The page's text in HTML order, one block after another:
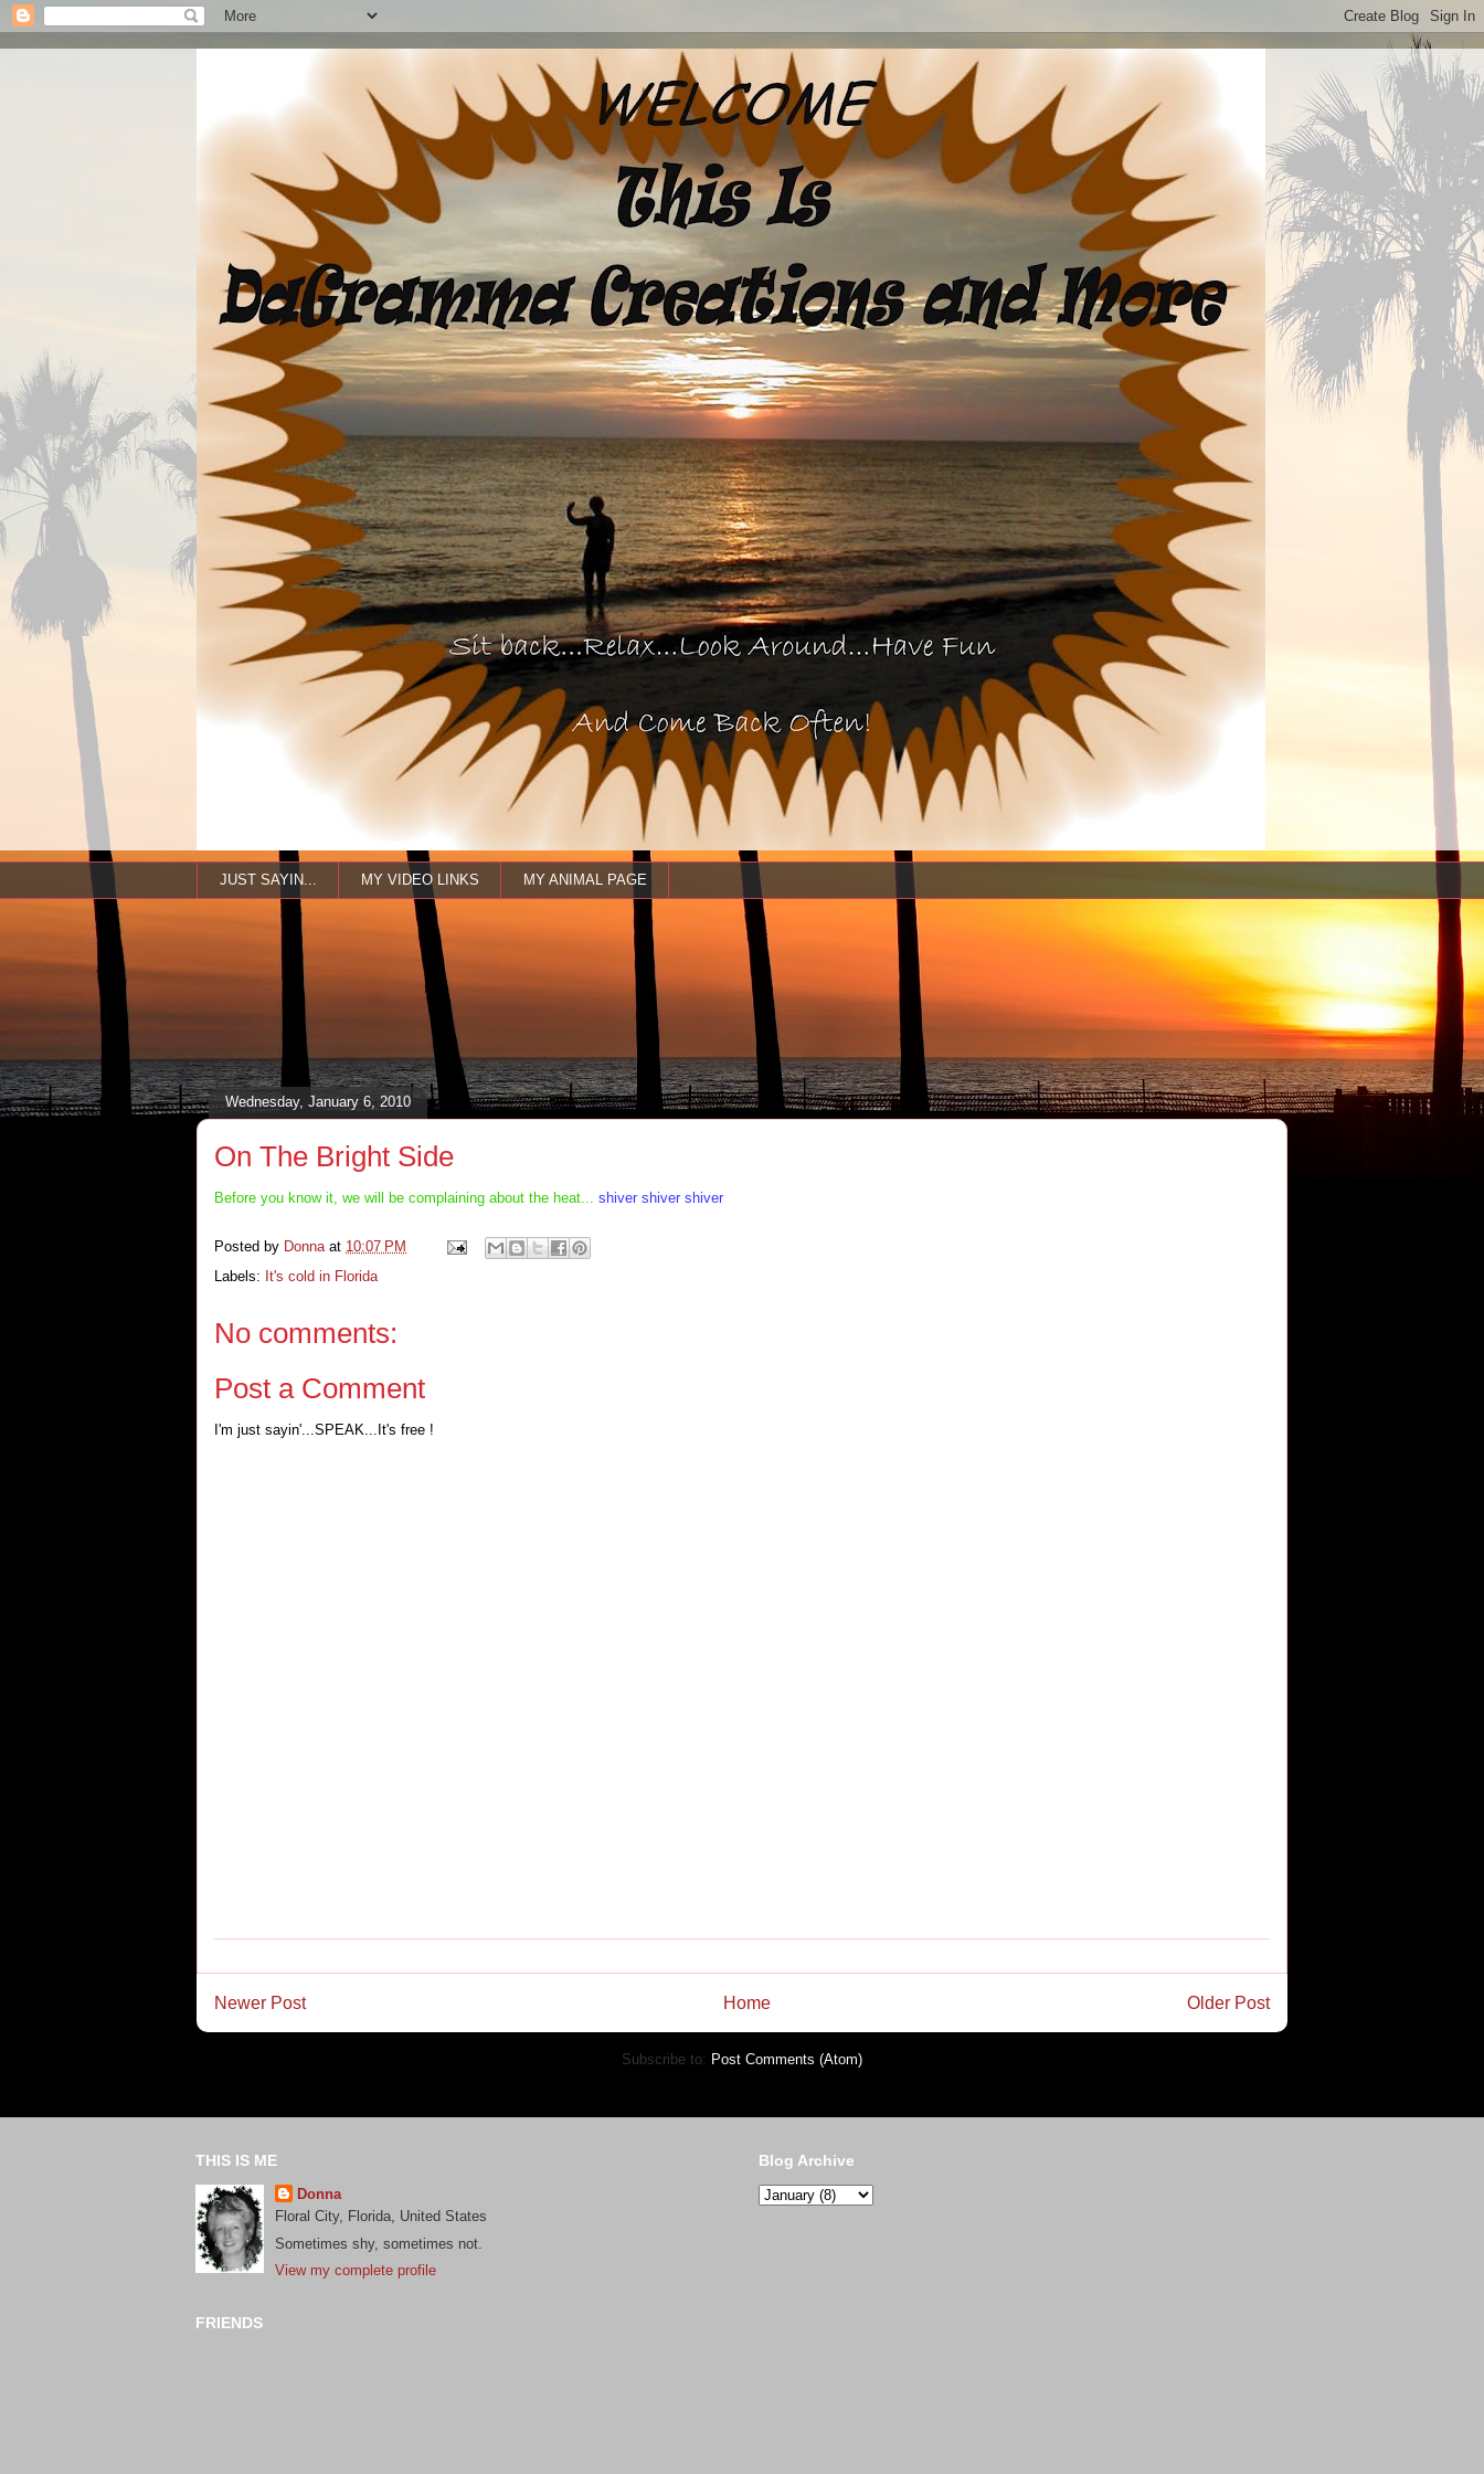
JUST SAYIN... MY VIDEO LINKS MY ANIMAL PAGE
Wednesday, January 6, 2010
On The Bright Side
Before you know it, we will be complaining about the heat... shiver shiver shiver
Posted by Donna at 10:07 PM
Labels: It's cold in Florida
No comments:
Post a Comment
I'm just sayin'...SPEAK...It's free !
Newer Post Older Post
Home
Subscribe to: Post Comments (Atom)
THIS IS ME
Donna
Floral City, Florida, United States
Sometimes shy, sometimes not.
View my complete profile
FRIENDS
Blog Archive